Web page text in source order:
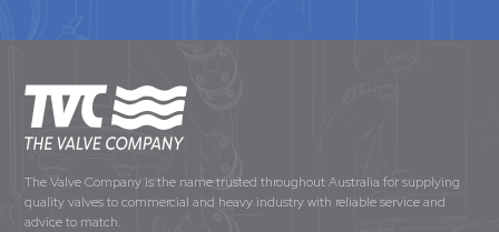
The Valve Company is the name trusted throughout Australia for supplying
quality valves to commercial and heavy industry with reliable service and
advice to match.